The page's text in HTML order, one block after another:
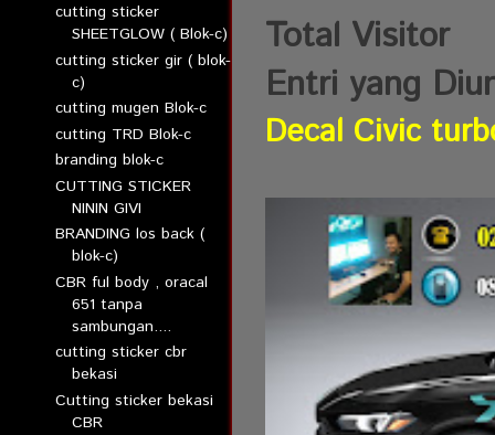
cutting sticker
SHEETGLOW ( Blok-c)
cutting sticker gir ( blok-
c)
cutting mugen Blok-c
cutting TRD Blok-c
branding blok-c
CUTTING STICKER
NININ GIVI
BRANDING los back (
blok-c)
CBR ful body , oracal
651 tanpa
sambungan....
cutting sticker cbr
bekasi
Cutting sticker bekasi
CBR
Total Visitor
Entri yang
Decal Civic